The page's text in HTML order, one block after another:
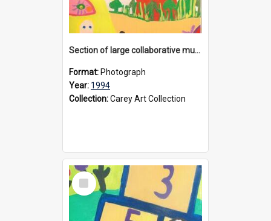
Section of large collaborative mural created by Donvale campus students, 1994
Format: Photograph
Year: 1994
Collection:Carey Art Collection
Select
Item